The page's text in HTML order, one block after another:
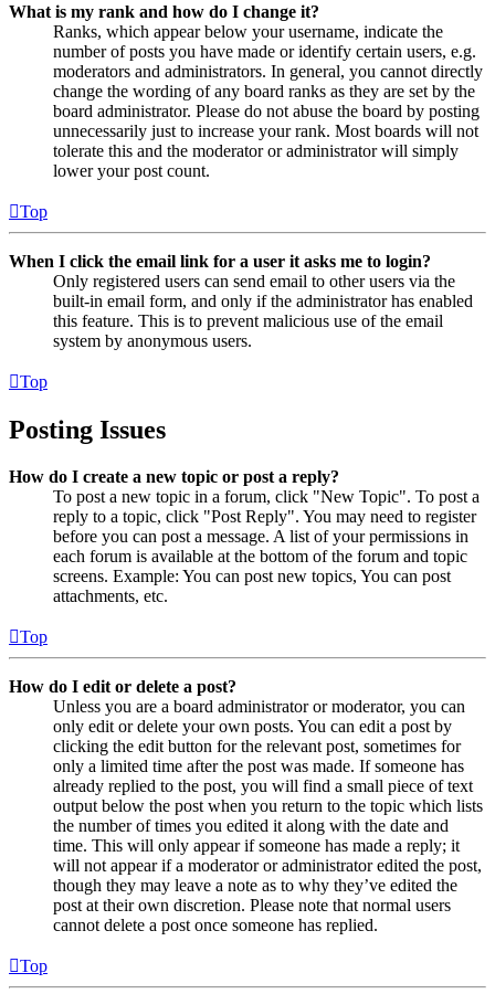
What is my rank and how do I change it?
Ranks, which appear below your username, indicate the
number of posts you have made or identify certain users, e.g.
moderators and administrators. In general, you cannot directly
change the wording of any board ranks as they are set by the
board administrator. Please do not abuse the board by posting
unnecessarily just to increase your rank. Most boards will not
tolerate this and the moderator or administrator will simply
lower your post count.
Top
When I click the email link for a user it asks me to login?
Only registered users can send email to other users via the
built-in email form, and only if the administrator has enabled
this feature. This is to prevent malicious use of the email
system by anonymous users.
Top
Posting Issues
How do I create a new topic or post a reply?
To post a new topic in a forum, click "New Topic". To post a
reply to a topic, click "Post Reply". You may need to register
before you can post a message. A list of your permissions in
each forum is available at the bottom of the forum and topic
screens. Example: You can post new topics, You can post
attachments, etc.
Top
How do I edit or delete a post?
Unless you are a board administrator or moderator, you can
only edit or delete your own posts. You can edit a post by
clicking the edit button for the relevant post, sometimes for
only a limited time after the post was made. If someone has
already replied to the post, you will find a small piece of text
output below the post when you return to the topic which lists
the number of times you edited it along with the date and
time. This will only appear if someone has made a reply; it
will not appear if a moderator or administrator edited the post,
though they may leave a note as to why they’ve edited the
post at their own discretion. Please note that normal users
cannot delete a post once someone has replied.
Top